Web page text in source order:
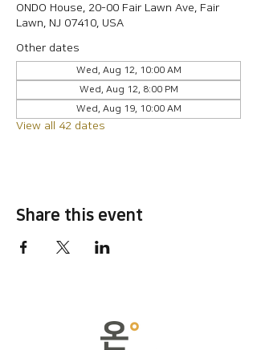
ONDO House, 20-00 Fair Lawn Ave, Fair
Lawn, NJ 07410, USA
Other dates
Wed, Aug 12, 10:00 AM
Wed, Aug 12, 8:00 PM
Wed, Aug 19, 10:00 AM
View all 42 dates
Share this event